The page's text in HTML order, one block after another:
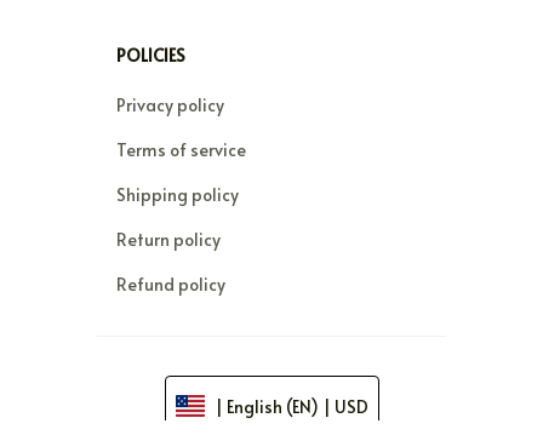
POLICIES
Privacy policy
Terms of service
Shipping policy
Return policy
Refund policy
| English (EN) | USD